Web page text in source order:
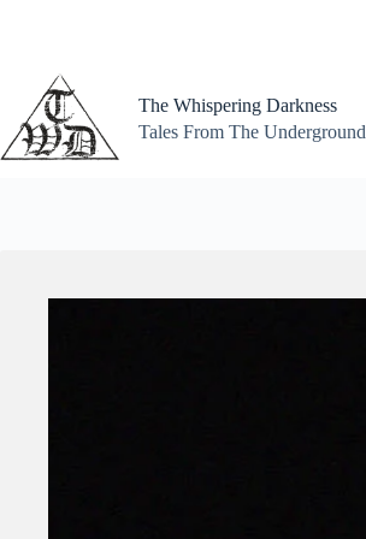
The Whispering Darkness
Tales From The Underground